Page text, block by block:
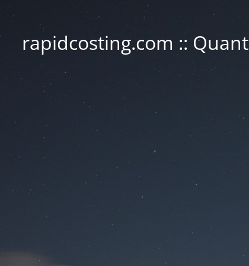
rapidcosting.com ::